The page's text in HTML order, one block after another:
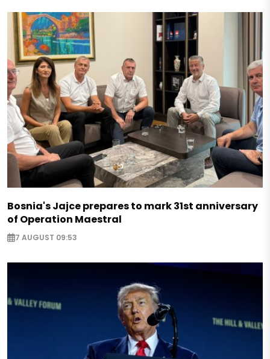
Bosnia's Jajce prepares to mark 31st anniversary
of Operation Maestral
7 AUGUST 09:53